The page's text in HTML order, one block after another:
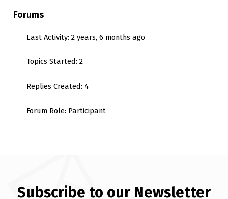
Forums
Last Activity: 2 years, 6 months ago
Topics Started: 2
Replies Created: 4
Forum Role: Participant
Subscribe to our Newsletter